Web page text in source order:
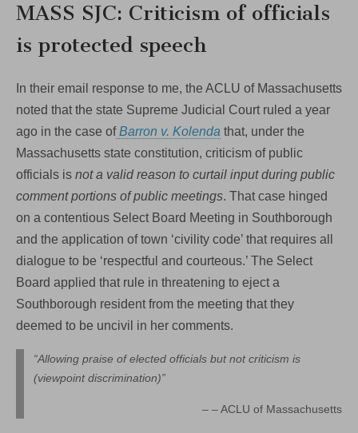
MASS SJC: Criticism of officials
is protected speech
In their email response to me, the ACLU of Massachusetts
noted that the state Supreme Judicial Court ruled a year
ago in the case of Barron v. Kolenda that, under the
Massachusetts state constitution, criticism of public
officials is not a valid reason to curtail input during public
comment portions of public meetings. That case hinged
on a contentious Select Board Meeting in Southborough
and the application of town ‘civility code’ that requires all
dialogue to be ‘respectful and courteous.’ The Select
Board applied that rule in threatening to eject a
Southborough resident from the meeting that they
deemed to be uncivil in her comments.
“Allowing praise of elected officials but not criticism is
(viewpoint discrimination)”
– ACLU of Massachusetts